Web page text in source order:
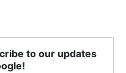
to our updates